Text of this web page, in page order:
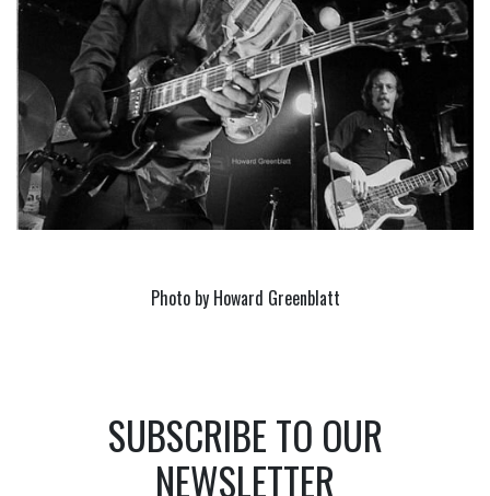
Photo by Howard Greenblatt
SUBSCRIBE TO OUR
NEWSLETTER